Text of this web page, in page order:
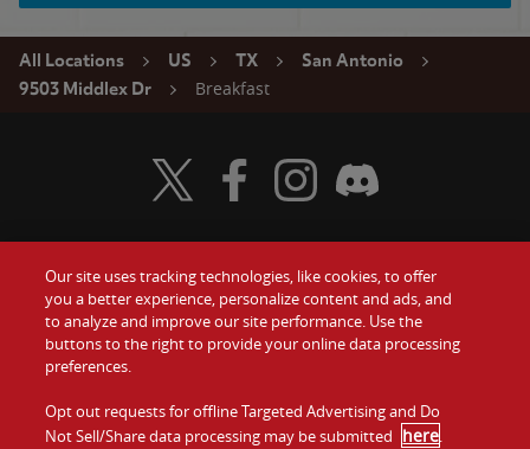
All Locations US TX
San Antonio
9503 Middlex Dr
Breakfast
Food
Values
Company
Gift Cards
Contact Us
Investors
Visit Wendy's Twitter
Visit Wendy's Facebook
Visit Wendy's Instagram
Visit Wendy's Discord
Our site uses tracking technologies, like cookies, to offer
you a better experience, personalize content and ads, and
to analyze and improve our site performance. Use the
buttons to the right to provide your online data processing
preferences.
Opt out requests for offline Targeted Advertising and Do
Not Sell/Share data processing may be submitted here.